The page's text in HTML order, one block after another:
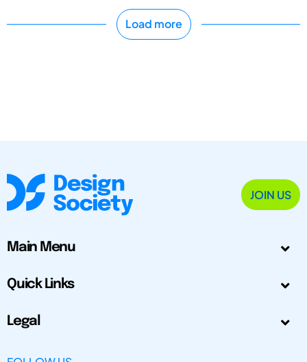
Load more
JOIN US
Main Menu
Quick Links
Legal